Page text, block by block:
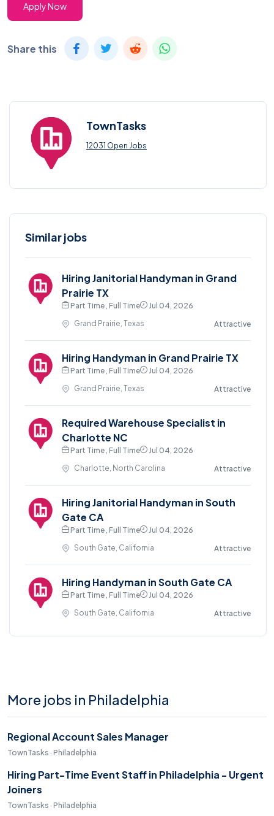
Apply Now
Share this
TownTasks
12031 Open Jobs
Similar jobs
Hiring Janitorial Handyman in Grand
Prairie TX
Part Time , Full Time
Jul 04, 2026
Grand Prairie, Texas
Attractive
Hiring Handyman in Grand Prairie TX
Part Time , Full Time
Jul 04, 2026
Grand Prairie, Texas
Attractive
Required Warehouse Specialist in
Charlotte NC
Part Time , Full Time
Jul 04, 2026
Charlotte, North Carolina
Attractive
Hiring Janitorial Handyman in South
Gate CA
Part Time , Full Time
Jul 04, 2026
South Gate, California
Attractive
Hiring Handyman in South Gate CA
Part Time , Full Time
Jul 04, 2026
South Gate, California
Attractive
More jobs in Philadelphia
Regional Account Sales Manager
TownTasks · Philadelphia
Hiring Part-Time Event Staff in Philadelphia - Urgent
Joiners
TownTasks · Philadelphia